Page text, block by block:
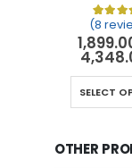
8
(8
SELECT
OTHER